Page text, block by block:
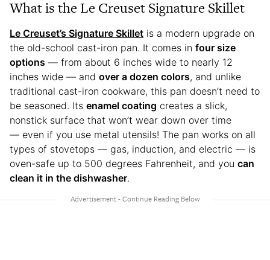
What is the Le Creuset Signature Skillet
Le Creuset’s Signature Skillet is a modern upgrade on
the old-school cast-iron pan. It comes in four size
options — from about 6 inches wide to nearly 12
inches wide — and over a dozen colors, and unlike
traditional cast-iron cookware, this pan doesn’t need to
be seasoned. Its enamel coating creates a slick,
nonstick surface that won’t wear down over time
— even if you use metal utensils! The pan works on all
types of stovetops — gas, induction, and electric — is
oven-safe up to 500 degrees Fahrenheit, and you can
clean it in the dishwasher.